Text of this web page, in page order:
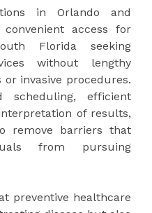
in Orlando and
access for
Florida seeking
without lengthy
invasive procedures.
scheduling, efficient
of results,
remove barriers that
from pursuing
preventive healthcare